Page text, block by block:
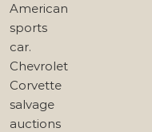
American
sports
car.
Chevrolet
Corvette
salvage
auctions